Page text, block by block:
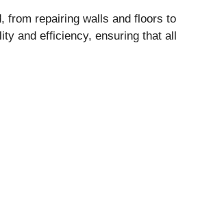
from repairing walls and floors to
and efficiency, ensuring that all